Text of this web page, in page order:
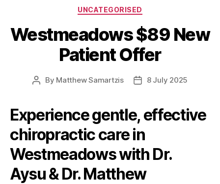
Categories
UNCATEGORISED
Westmeadows $89 New
Patient Offer
Post
By Matthew Samartzis
Post8 July 2025
Experience gentle, effective
chiropractic care in
Westmeadows with Dr.
Aysu & Dr. Matthew